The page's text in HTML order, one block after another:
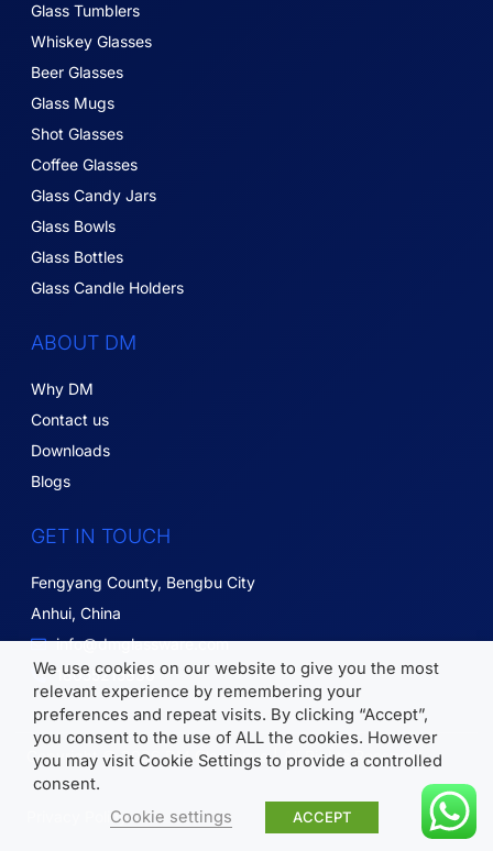
Glass Tumblers
Whiskey Glasses
Beer Glasses
Glass Mugs
Shot Glasses
Coffee Glasses
Glass Candy Jars
Glass Bowls
Glass Bottles
Glass Candle Holders
ABOUT DM
Why DM
Contact us
Downloads
Blogs
GET IN TOUCH
Fengyang County, Bengbu City
Anhui, China
info@dmglassware.com
18055215836
Copyright © 2026 DM Glassware | All Rights Reserved.
Privacy Policy
We use cookies on our website to give you the most
relevant experience by remembering your
preferences and repeat visits. By clicking “Accept”,
you consent to the use of ALL the cookies. However
you may visit Cookie Settings to provide a controlled
consent.
Cookie settings
ACCEPT